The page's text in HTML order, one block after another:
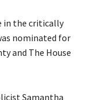
in the critically
nominated for
and The House
Samantha